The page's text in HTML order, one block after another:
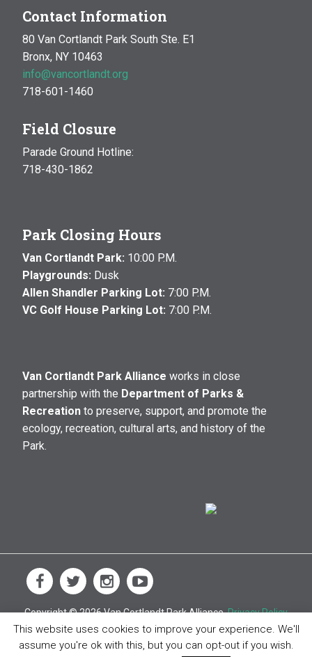
Contact Information
80 Van Cortlandt Park South Ste. E1
Bronx, NY 10463
info@vancortlandt.org
718-601-1460
Field Closure
Parade Ground Hotline:
718-430-1862
Park Closing Hours
Van Cortlandt Park: 10:00 P.M.
Playgrounds: Dusk
Allen Shandler Parking Lot: 7:00 P.M.
VC Golf House Parking Lot: 7:00 P.M.
Van Cortlandt Park Alliance works in close
partnership with the Department of Parks &
Recreation to preserve, support, and promote the
ecology, recreation, cultural arts, and history of the
Park.
Copyright © 2026 Van Cortlandt Park Alliance.Privacy Policy
This website uses cookies to improve your experience. We'll
assume you're ok with this, but you can opt-out if you wish.